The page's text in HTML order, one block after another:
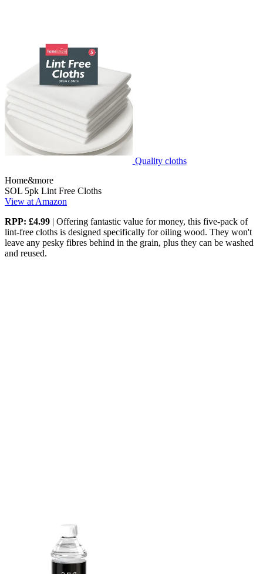
Quality cloths
Home&more
SOL 5pk Lint Free Cloths
View at Amazon
RPP: £4.99 | Offering fantastic value for money, this five-pack of
lint-free cloths is designed specifically for oiling wood. They won't
leave any pesky fibres behind in the grain, plus they can be washed
and reused.